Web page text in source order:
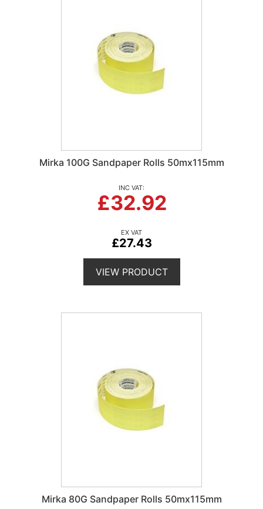
Mirka 100G Sandpaper Rolls 50mx115mm
£32.92
£27.43
VIEW PRODUCT
Mirka 80G Sandpaper Rolls 50mx115mm